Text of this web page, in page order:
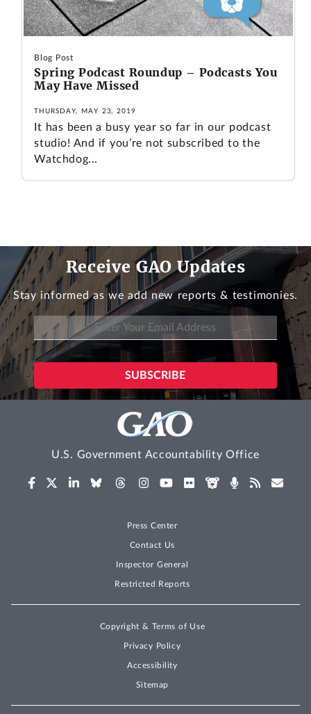
Blog Post
Spring Podcast Roundup – Podcasts You
May Have Missed
THURSDAY, MAY 23, 2019
It has been a busy year so far in our podcast
studio! And if you’re not subscribed to the
Watchdog...
Receive GAO Updates
Stay informed as we add new reports & testimonies.
U.S. Government Accountability Office
Press Center
Contact Us
Inspector General
Restricted Reports
Copyright & Terms of Use
Privacy Policy
Accessibility
Sitemap